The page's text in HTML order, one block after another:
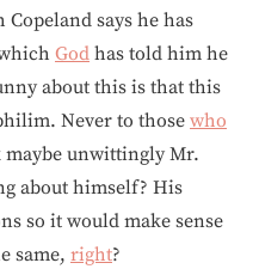
says he has
God has told him he
about this is that this
Never to those who
unwittingly Mr.
about himself? His
so it would make sense
same, right?